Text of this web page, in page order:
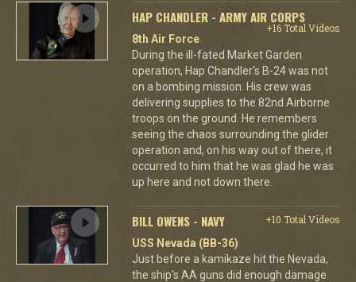
HAP CHANDLER - ARMY AIR CORPS
+16 Total Videos
8th Air Force
During the ill-fated Market Garden
operation, Hap Chandler's B-24 was not
on a bombing mission. His crew was
delivering supplies to the 82nd Airborne
troops on the ground. He remembers
seeing the chaos surrounding the glider
operation and, on his way out of there, it
occurred to him that he was glad he was
up here and not down there.
BILL OWENS - NAVY
+10 Total Videos
USS Nevada (BB-36)
Just before a kamikaze hit the Nevada,
the ship's AA guns did enough damage